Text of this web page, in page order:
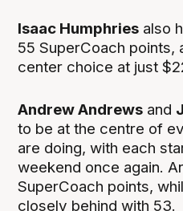
Isaac Humphries also
55 SuperCoach points,
center choice at just
Andrew Andrews and
to be at the centre of
are doing, with each
weekend once again.
SuperCoach points,
closely behind with 53.